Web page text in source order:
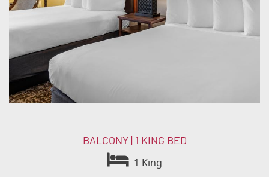
BALCONY | 1 KING BED
1 King